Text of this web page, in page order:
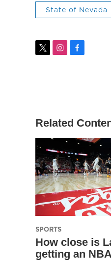
State of Nevada
t
i
a
m
f
k
Related
SPORTS
How close is
getting an